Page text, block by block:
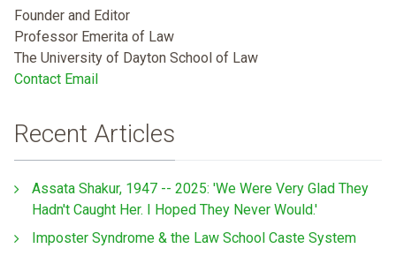
Founder and Editor
Professor Emerita of Law
The University of Dayton School of Law
Contact Email
Recent Articles
Assata Shakur, 1947 -- 2025: 'We Were Very Glad They
Hadn't Caught Her. I Hoped They Never Would.'
Imposter Syndrome & the Law School Caste System